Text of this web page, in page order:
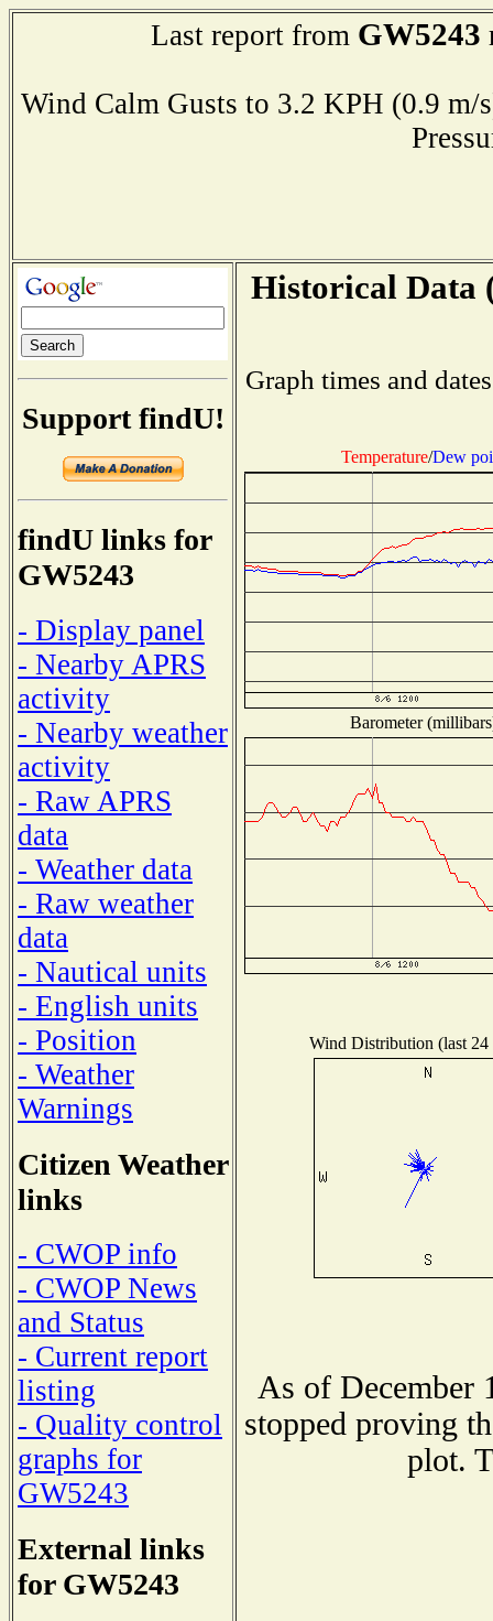
Last report from GW5243
Wind Calm Gusts to 3.2 KPH (0.9
Support findU!
findU links for
GW5243
- Display panel
- Nearby APRS
activity
- Nearby weather
activity
- Raw APRS
data
- Weather data
- Raw weather
data
- Nautical units
- English units
- Position
- Weather
Warnings
Citizen Weather
links
- CWOP info
- CWOP News
and Status
- Current report
listing
- Quality control
graphs for
GW5243
External links
for GW5243
Historical Data
Graph times and
Temperature/Dew
Barometer
Wind Distribution (last 24
As of December
stopped proving
plot.